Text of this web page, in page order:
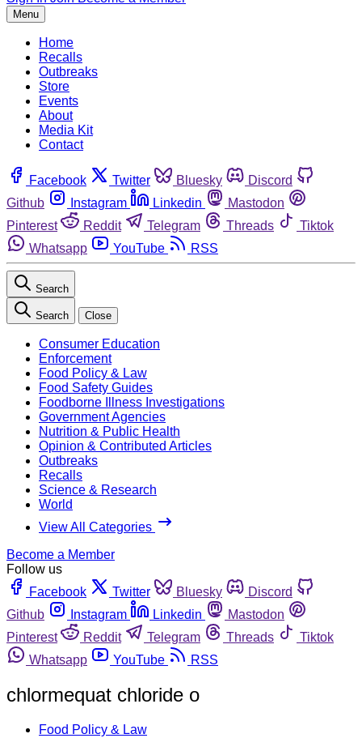
Menu
Home
Recalls
Outbreaks
Store
Events
About
Media Kit
Contact
Facebook Twitter Bluesky
Discord
Github
Instagram Linkedin
Mastodon
Pinterest
Reddit Telegram Threads
Tiktok
Whatsapp
YouTube RSS
Search
Search Close
Consumer Education
Enforcement
Food Policy & Law
Food Safety Guides
Foodborne Illness Investigations
Government Agencies
Nutrition & Public Health
Opinion & Contributed Articles
Outbreaks
Recalls
Science & Research
World
View All Categories
Become a Member
Follow us
Facebook
Twitter Bluesky
Discord
Github
Instagram Linkedin
Mastodon
Pinterest
Reddit Telegram Threads
Tiktok
Whatsapp
YouTube RSS
chlormequat chloride o
Food Policy & Law